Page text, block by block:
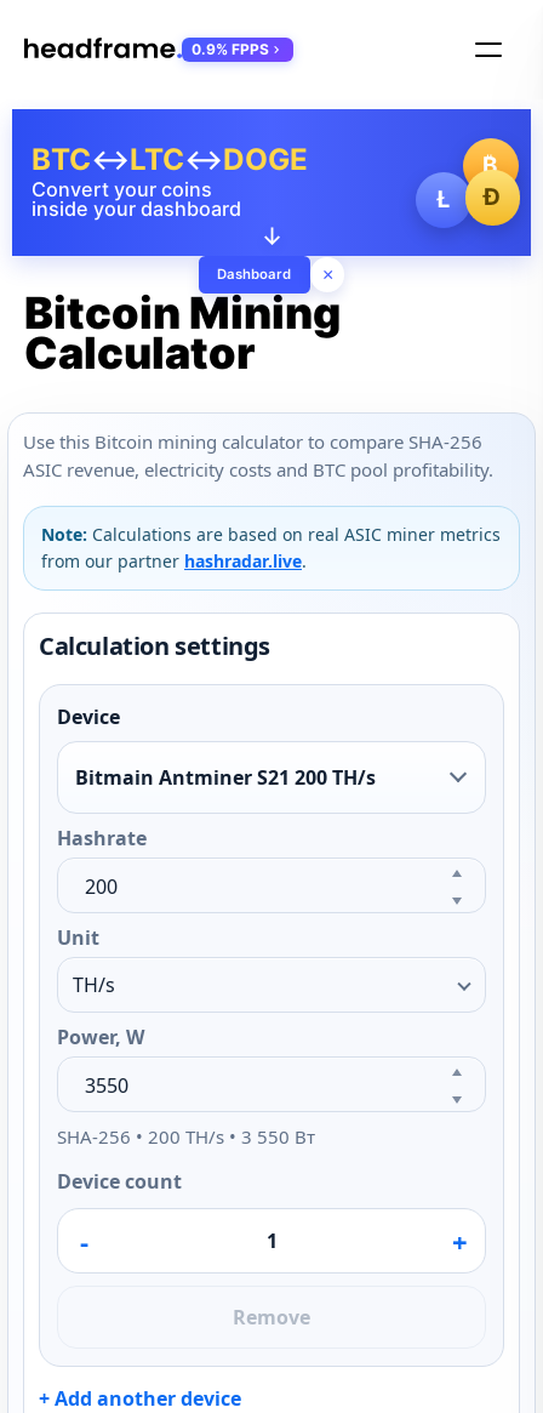
₿
Ł
Ð
Convert your coins
inside your dashboard
BTC↔LTC↔DOGE
↓
Dashboard ×
0.9% FPPS
Bitcoin Mining
Calculator
Use this Bitcoin mining calculator to compare SHA-256
ASIC revenue, electricity costs and BTC pool profitability.
Note: Calculations are based on real ASIC miner metrics
from our partner hashradar.live.
Calculation settings
Device
Bitmain Antminer S21 200 TH/s
Hashrate
Unit
Power, W
SHA-256 • 200 TH/s • 3 550 Вт
Device count
- +
Remove
+ Add another device